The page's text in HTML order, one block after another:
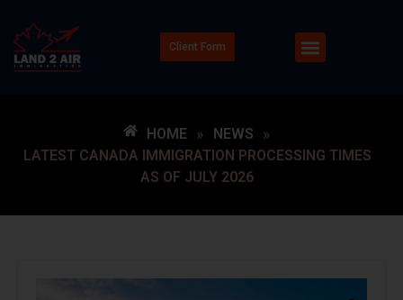
Client Form
HOME » NEWS »
LATEST CANADA IMMIGRATION PROCESSING TIMES
AS OF JULY 2026